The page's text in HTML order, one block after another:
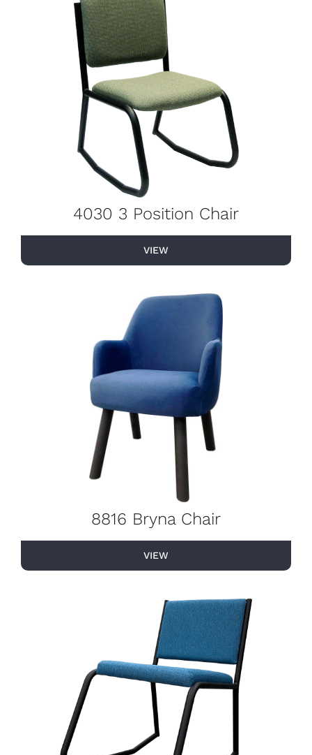
4030 3 Position Chair
VIEW
8816 Bryna Chair
VIEW